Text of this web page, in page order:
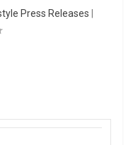
Press Releases